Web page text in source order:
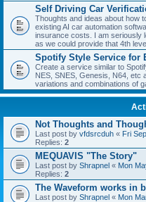
Self Driving Car
Thoughts and ideas about how
existing AI car automation
insurance costs. I am seriously
as we could provide that 4th
Spotify Style Service for
Create a service similar to
NES, SNES, Genesis, N64, etc
variations and combinations of
Not Thoughts and
Last post by vfdsrcduh « Fri
Replies: 2
MEQUAVIS "The Story"
Last post by Shrapnel « Mon
Replies: 2
The Waveform works in
Last post by Shrapnel « Mon